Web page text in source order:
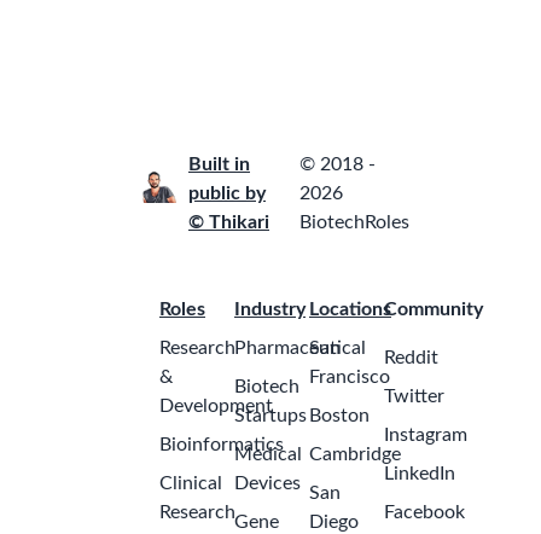
Built in
public by
© Thikari
© 2018 -
2026
BiotechRoles
Roles
Research
&
Development
Bioinformatics
Clinical
Research
Industry
Pharmaceutical
Biotech
Startups
Medical
Devices
Gene
Locations
San
Francisco
Boston
Cambridge
San
Diego
Community
Reddit
Twitter
Instagram
LinkedIn
Facebook